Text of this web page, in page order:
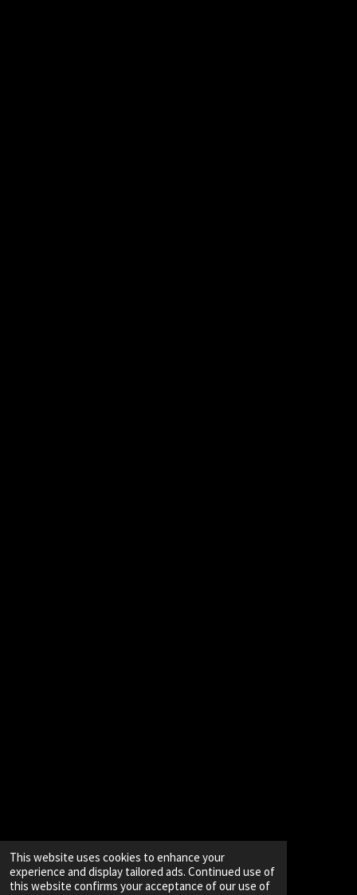
This website uses cookies to enhance your
experience and display tailored ads. Continued use of
this website confirms your acceptance of our use of